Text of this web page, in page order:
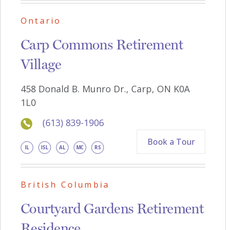
Ontario
Carp Commons Retirement
Village
458 Donald B. Munro Dr., Carp, ON K0A
1 L0
(613) 839-1906
IL ISL AL MC RS Book a Tour
British Columbia
Courtyard Gardens Retirement